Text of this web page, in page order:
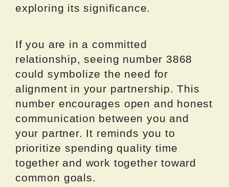
exploring its significance.
If you are in a committed
relationship, seeing number 3868
could symbolize the need for
alignment in your partnership. This
number encourages open and honest
communication between you and
your partner. It reminds you to
prioritize spending quality time
together and work together toward
common goals.